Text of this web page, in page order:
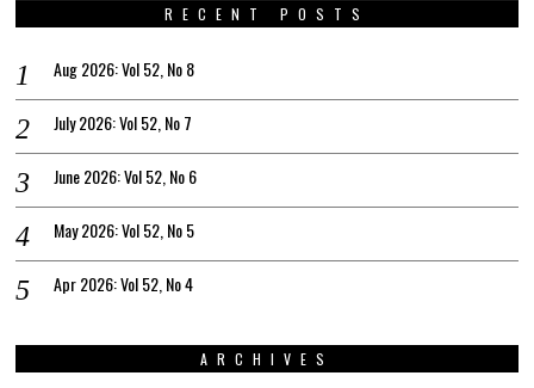
RECENT POSTS
Aug 2026: Vol 52, No 8
July 2026: Vol 52, No 7
June 2026: Vol 52, No 6
May 2026: Vol 52, No 5
Apr 2026: Vol 52, No 4
ARCHIVES